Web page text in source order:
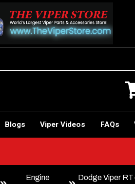
Blogs Viper Videos FAQs
Engine
Dodge Viper